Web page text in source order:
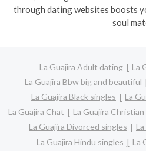
through dating websites boosts
soul
La Guajira Adult dating
La
La Guajira Bbw big and beautiful
La Guajira Black singles
La
La Guajira Chat
La Guajira
La Guajira Divorced singles
La Guajira Hindu singles
La